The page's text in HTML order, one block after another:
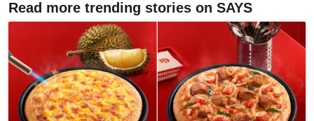
Read more trending stories on SAYS